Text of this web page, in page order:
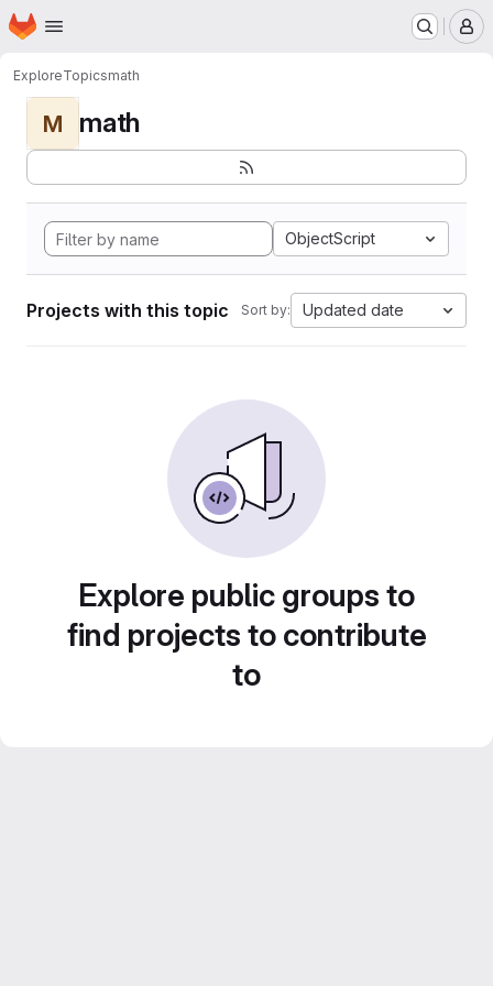
Skip to main content
Homepage
ExploreTopicsmath
M math
ObjectScript
Projects with this topic Sort by: Updated date
Explore public groups to
find projects to contribute
to